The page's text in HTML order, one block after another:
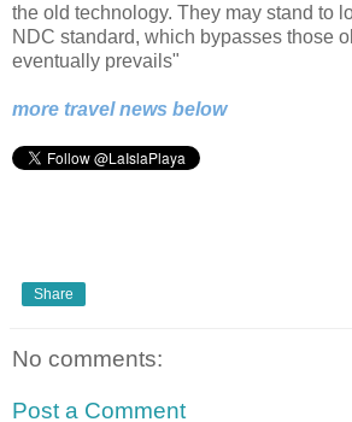
the old technology. They may stand to
NDC standard, which bypasses those
eventually prevails"
more travel news below
Share
No comments:
Post a Comment